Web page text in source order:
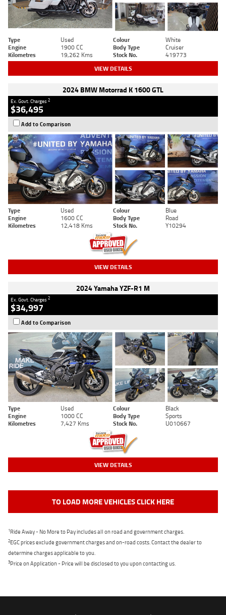
Type Used Colour
White
Engine
1900 CC Body Type
Cruiser
Kilometres
19,262 Kms Stock No. 419773
VIEW DETAILS
2024 BMW Motorrad K 1600 GTL
Ex. Govt. Charges2
$36,495
Add to Comparison
Type Used Colour
Blue
Engine
1600 CC Body Type
Road
Kilometres
12,418 Kms Stock No. Y10294
VIEW DETAILS
2024 Yamaha YZF-R1 M
Ex. Govt. Charges2
$34,997
Add to Comparison
Type Used Colour
Black
Engine
1000 CC Body Type
Sports
Kilometres
7,427 Kms Stock No. U010667
VIEW DETAILS
TO LOAD MORE VEHICLES CLICK HERE
1Ride Away - No More to Pay includes all on road and government charges.
2EGC prices exclude government charges and on-road costs. Contact the dealer to
determine charges applicable to you.
3Price on Application - Price will be disclosed to you upon contacting us.